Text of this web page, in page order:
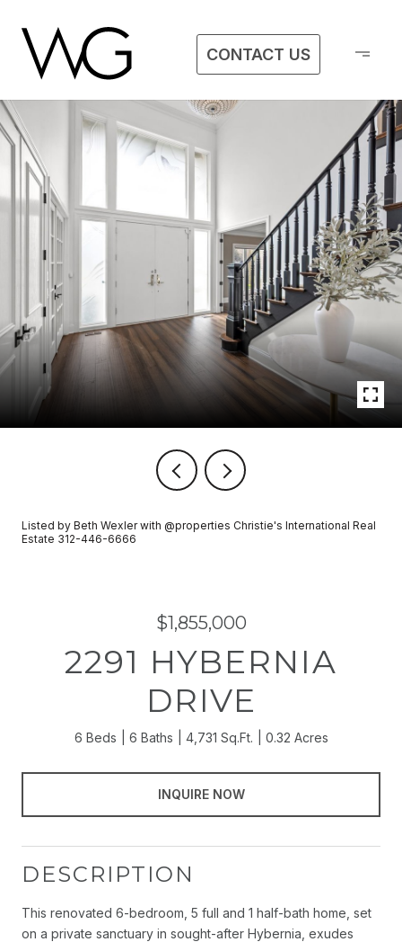
CONTACT US
Listed by Beth Wexler with @properties Christie's International Real
Estate 312-446-6666
$1,855,000
2291 HYBERNIA
DRIVE
6 Beds 6 Baths 4,731 Sq.Ft. 0.32 Acres
INQUIRE NOW
DESCRIPTION
This renovated 6-bedroom, 5 full and 1 half-bath home, set
on a private sanctuary in sought-after Hybernia, exudes